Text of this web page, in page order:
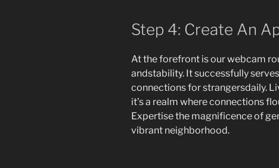
Step 4: Create An
At the forefront is our webcam
andstability. It successfully
connections for strangersdaily.
it’s a realm where connections
Expertise the magnificence of
vibrant neighborhood.